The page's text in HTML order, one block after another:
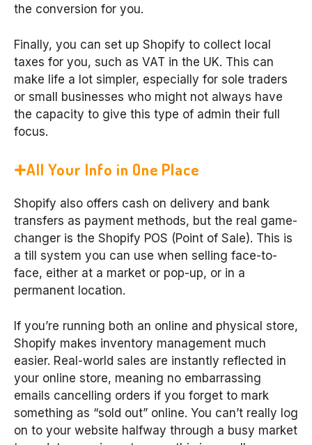
the conversion for you.
Finally, you can set up Shopify to collect local
taxes for you, such as VAT in the UK. This can
make life a lot simpler, especially for sole traders
or small businesses who might not always have
the capacity to give this type of admin their full
focus.
All Your Info in One Place
Shopify also offers cash on delivery and bank
transfers as payment methods, but the real game-
changer is the Shopify POS (Point of Sale). This is
a till system you can use when selling face-to-
face, either at a market or pop-up, or in a
permanent location.
If you’re running both an online and physical store,
Shopify makes inventory management much
easier. Real-world sales are instantly reflected in
your online store, meaning no embarrassing
emails cancelling orders if you forget to mark
something as “sold out” online. You can’t really log
on to your website halfway through a busy market